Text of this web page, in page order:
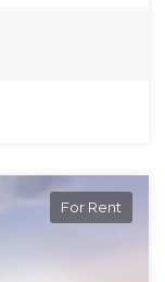
For Rent